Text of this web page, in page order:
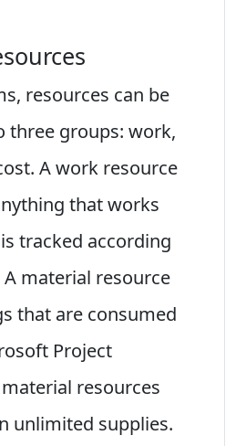
resources can be
three groups: work,
A work resource
that works
tracked according
material resource
that are consumed
Project
resources
unlimited supplies.